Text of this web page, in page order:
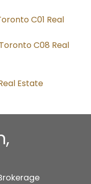
C01 Real
C08 Real
Estate